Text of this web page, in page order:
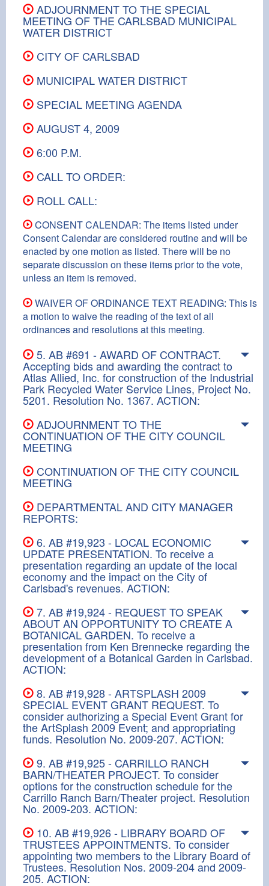
ADJOURNMENT TO THE SPECIAL
MEETING OF THE CARLSBAD MUNICIPAL
WATER DISTRICT
CITY OF CARLSBAD
MUNICIPAL WATER DISTRICT
SPECIAL MEETING AGENDA
AUGUST 4, 2009
6:00 P.M.
CALL TO ORDER:
ROLL CALL:
CONSENT CALENDAR: The items listed under
Consent Calendar are considered routine and will be
enacted by one motion as listed. There will be no
separate discussion on these items prior to the vote,
unless an item is removed.
WAIVER OF ORDINANCE TEXT READING: This is
a motion to waive the reading of the text of all
ordinances and resolutions at this meeting.
5. AB #691 - AWARD OF CONTRACT.
Accepting bids and awarding the contract to
Atlas Allied, Inc. for construction of the Industrial
Park Recycled Water Service Lines, Project No.
5201. Resolution No. 1367. ACTION:
ADJOURNMENT TO THE
CONTINUATION OF THE CITY COUNCIL
MEETING
CONTINUATION OF THE CITY COUNCIL
MEETING
DEPARTMENTAL AND CITY MANAGER
REPORTS:
6. AB #19,923 - LOCAL ECONOMIC
UPDATE PRESENTATION. To receive a
presentation regarding an update of the local
economy and the impact on the City of
Carlsbad's revenues. ACTION:
7. AB #19,924 - REQUEST TO SPEAK
ABOUT AN OPPORTUNITY TO CREATE A
BOTANICAL GARDEN. To receive a
presentation from Ken Brennecke regarding the
development of a Botanical Garden in Carlsbad.
ACTION:
8. AB #19,928 - ARTSPLASH 2009
SPECIAL EVENT GRANT REQUEST. To
consider authorizing a Special Event Grant for
the ArtSplash 2009 Event; and appropriating
funds. Resolution No. 2009-207. ACTION:
9. AB #19,925 - CARRILLO RANCH
BARN/THEATER PROJECT. To consider
options for the construction schedule for the
Carrillo Ranch Barn/Theater project. Resolution
No. 2009-203. ACTION:
10. AB #19,926 - LIBRARY BOARD OF
TRUSTEES APPOINTMENTS. To consider
appointing two members to the Library Board of
Trustees. Resolution Nos. 2009-204 and 2009-
205. ACTION: